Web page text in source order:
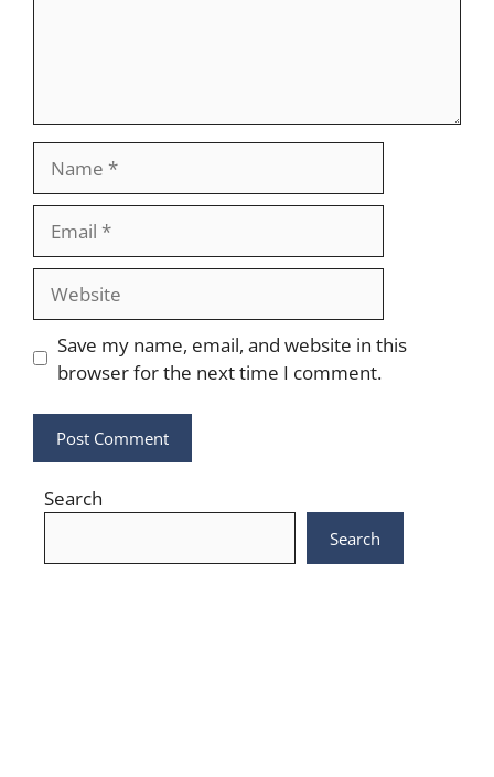
Save my name, email, and website in this
browser for the next time I comment.
Search
Search